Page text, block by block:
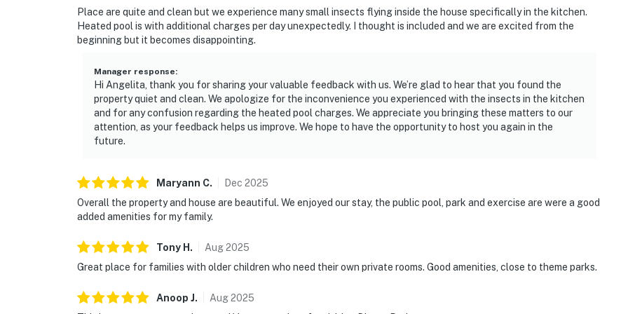
o 1 dishwasher soap
o 1 laundry detergent
o 1 garbage bag
Guests are welcome to bring along any extra supplies they might need, as our starter kit includes
Linens and towels are provided for your convenience. However, please note that guests are
responsible for washing them during their stay. There is a washer and drier at the house.
Washcloths are not provided. Those are considered as personal items.
House rules and guidelines for your comfort:
POOL: We clean the pool weekly, with or without guests. If you would like to be notified in advance,
please let us know so there is no inconvenience. Please do not manipulate any of the pool
equipment, if you need assistance, we will be more than happy to send a specialist.
Place are quite and clean but we experience many small insects flying inside the house specifically in the kitchen.
Heated pool is with additional charges per day unexpectedly. I thought is included and we are excited from the
beginning but it becomes disappointing.
Manager response:
Hi Angelita, thank you for sharing your valuable feedback with us. We’re glad to hear that you found the
property quiet and clean. We apologize for the inconvenience you experienced with the insects in the kitchen
and for any confusion regarding the heated pool charges. We appreciate you bringing these matters to our
attention, as your feedback helps us improve. We hope to have the opportunity to host you again in the
future.
Maryann C. Dec 2025
Overall the property and house are beautiful. We enjoyed our stay, the public pool, park and exercise are were a good
added amenities for my family.
Tony H . Aug2025
Great place for families with older children who need their own private rooms. Good amenities, close to theme parks.
Anoop J. Aug2025